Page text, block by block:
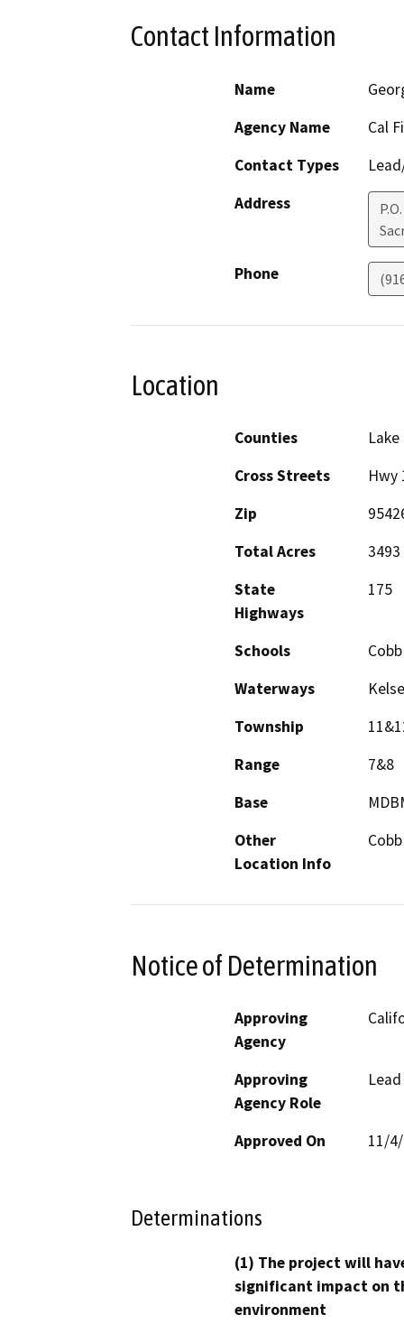
Contact Information
Name
Agency Name
Cal
Contact Types
Address
Phone
Location
Counties
Lake
Cross Streets
Hwy
Zip
Total Acres
3493
State
Highways
175
Schools
Waterways
Township
Range
7&8
Base
Other
Location Info
Cobb
Notice of Determination
Approving
Agency
Approving
Agency Role
Approved On 11/
Determinations
(1) The project will
significant impact on
environment